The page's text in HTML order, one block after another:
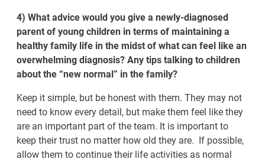
4) What advice would you give a newly-diagnosed
parent of young children in terms of maintaining a
healthy family life in the midst of what can feel like an
overwhelming diagnosis? Any tips talking to children
about the “new normal” in the family?
Keep it simple, but be honest with them. They may not
need to know every detail, but make them feel like they
are an important part of the team. It is important to
keep their trust no matter how old they are. If possible,
allow them to continue their life activities as normal